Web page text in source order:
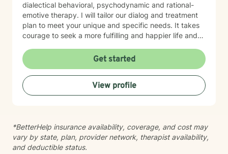
dialectical behavioral, psychodynamic and rational-
emotive therapy. I will tailor our dialog and treatment
plan to meet your unique and specific needs. It takes
courage to seek a more fulfilling and happier life and
ready to take that step, I am here to support and
Get started
View profile
*BetterHelp insurance availability, coverage, and cost may
vary by state, plan, provider network, therapist availability,
and deductible status.